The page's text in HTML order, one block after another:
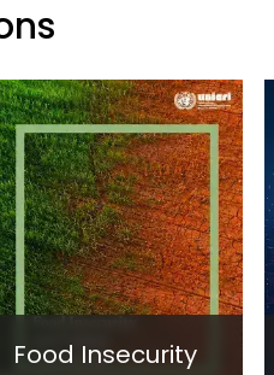
Food Insecurity